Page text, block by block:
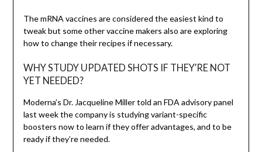
The mRNA vaccines are considered the easiest kind to
tweak but some other vaccine makers also are exploring
how to change their recipes if necessary.
WHY STUDY UPDATED SHOTS IF THEY’RE NOT
YET NEEDED?
Moderna’s Dr. Jacqueline Miller told an FDA advisory panel
last week the company is studying variant-specific
boosters now to learn if they offer advantages, and to be
ready if they’re needed.